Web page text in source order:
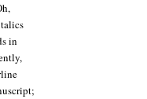
in